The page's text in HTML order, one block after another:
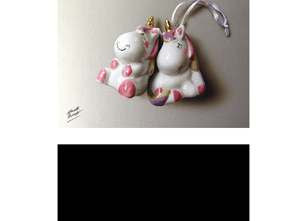
Archive
Fan Art